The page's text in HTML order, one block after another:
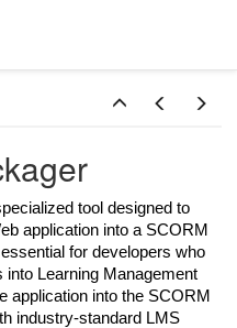
tool designed to
application into a SCORM
for developers who
into Learning Management
application into the SCORM
industry-standard LMS